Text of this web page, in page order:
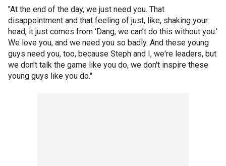
"At the end of the day, we just need you. That
disappointment and that feeling of just, like, shaking your
head, it just comes from ‘Dang, we can’t do this without you.'
We love you, and we need you so badly. And these young
guys need you, too, because Steph and I, we're leaders, but
we don't talk the game like you do, we don't inspire these
young guys like you do."